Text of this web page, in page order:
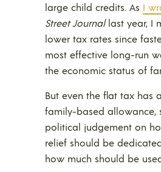
large child credits. As I
Street Journallast year, I
lower tax rates since
most effective long-run
the economic status of
But even the flat tax has
family-based allowance,
political judgement on
relief should be
how much should be